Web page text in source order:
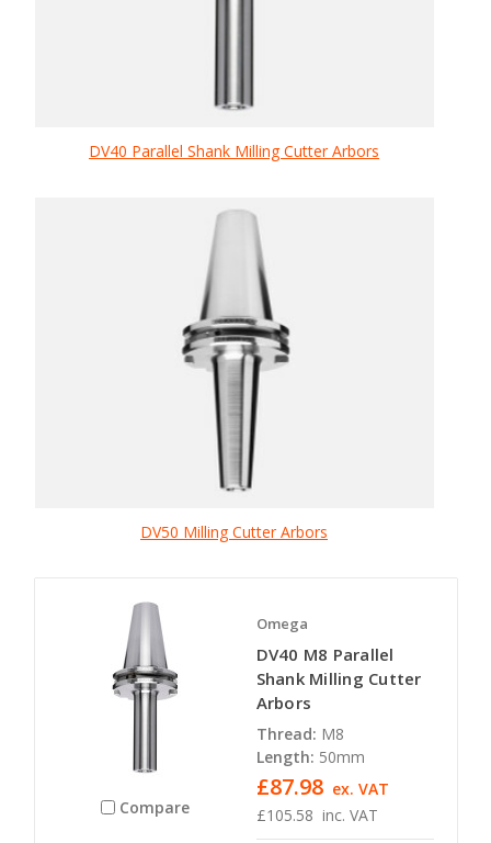
DV40 Parallel Shank Milling Cutter Arbors
DV50 Milling Cutter Arbors
Compare
Omega
DV40 M8 Parallel
Shank Milling Cutter
Arbors
Thread: M8
Length: 50mm
£105.58 inc. VAT
£87.98 ex. VAT